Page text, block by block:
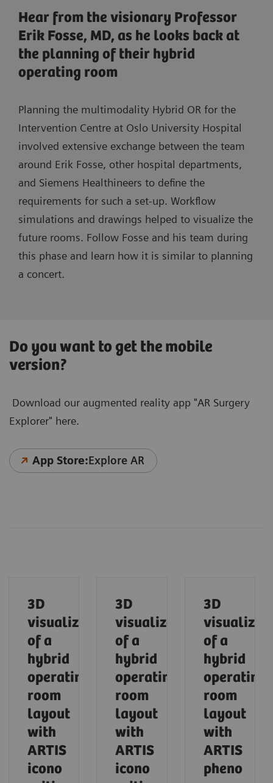
Hear from the visionary Professor
Erik Fosse, MD, as he looks back at
the planning of their hybrid
operating room
Planning the multimodality Hybrid OR for the
Intervention Centre at Oslo University Hospital
involved extensive exchange between the team
around Erik Fosse, other hospital departments,
and Siemens Healthineers to define the
requirements for such a set-up. Workflow
simulations and drawings helped to visualize the
future rooms. Follow Fosse and his team during
this phase and learn how it is similar to planning
a concert.
Do you want to get the mobile
version?
Download our augmented reality app "AR Surgery
Explorer" here.
App Store:Explore AR
3D
visualization
of a
hybrid
operating
room
layout
with
ARTIS
icono
3D
visualization
of a
hybrid
operating
room
layout
with
ARTIS
icono
3D
of a
hybrid
operating
room
layout
with
ARTIS
pheno